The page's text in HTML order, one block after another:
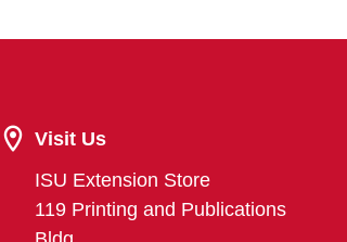
Visit Us
ISU Extension Store
119 Printing and Publications